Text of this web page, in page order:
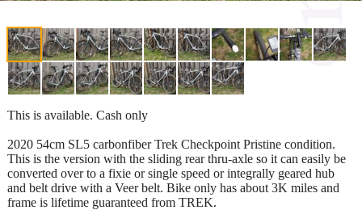
This is available. Cash only
2020 54cm SL5 carbonfiber Trek Checkpoint Pristine condition.
This is the version with the sliding rear thru-axle so it can easily be
converted over to a fixie or single speed or integrally geared hub
and belt drive with a Veer belt. Bike only has about 3K miles and
frame is lifetime guaranteed from TREK.